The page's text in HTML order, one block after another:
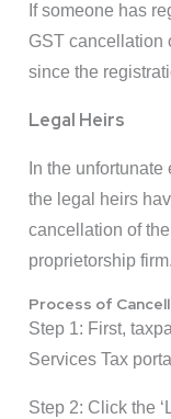
If someone has
GST cancellation
since the
Legal Heirs
In the
the legal heirs
cancellation of
proprietorship firm.
Process of
Step 1: First,
Services Tax
Step 2: Click the